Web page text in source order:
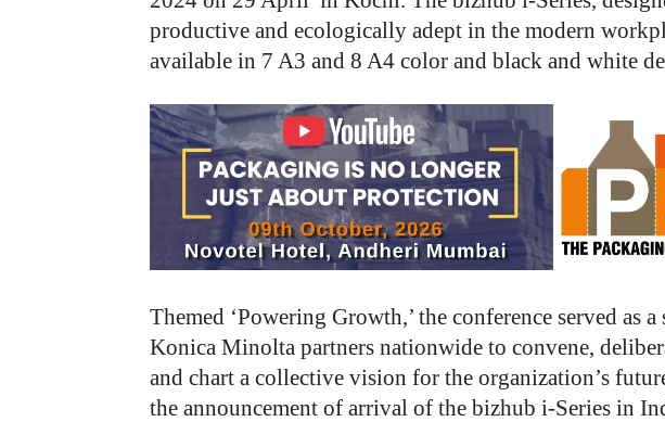
productive and ecologically adept in the modern
available in 7 A3 and 8 A4 color and black and white
Themed ‘Powering Growth,’ the conference served as
Konica Minolta partners nationwide to convene,
and chart a collective vision for the organization’s
the announcement of arrival of the bizhub i-Series in